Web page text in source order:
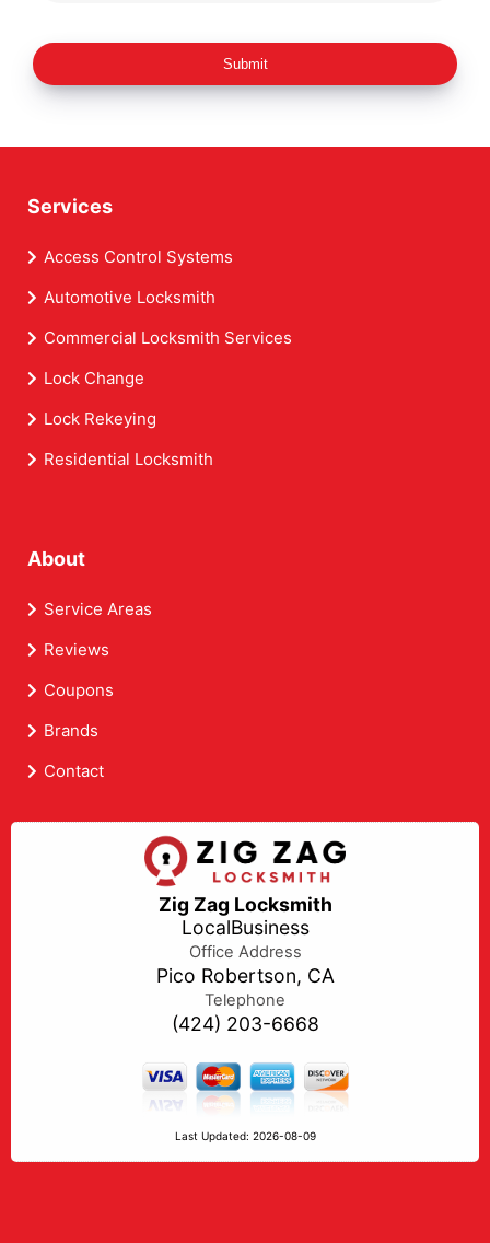
Submit
Services
Access Control Systems
Automotive Locksmith
Commercial Locksmith Services
Lock Change
Lock Rekeying
Residential Locksmith
About
Service Areas
Reviews
Coupons
Brands
Contact
Zig Zag Locksmith
LocalBusiness
Office Address
Pico Robertson, CA
Telephone
(424) 203-6668
Last Updated: 2026-08-09